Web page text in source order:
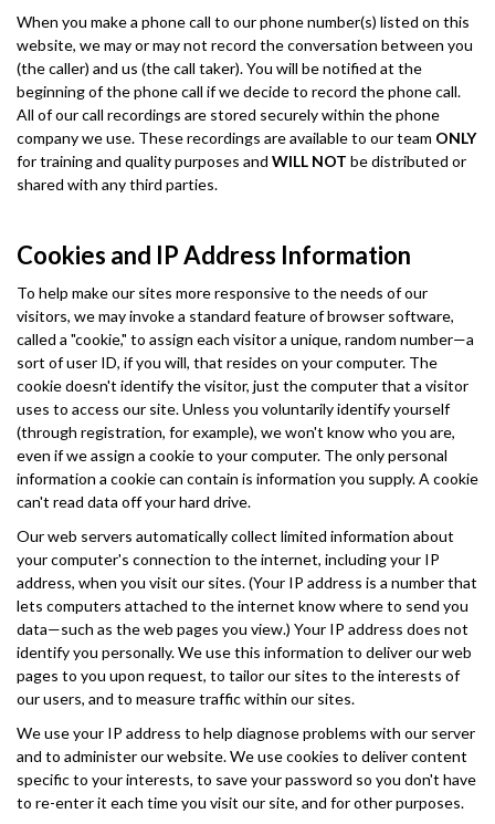
When you make a phone call to our phone number(s) listed on this
website, we may or may not record the conversation between you
(the caller) and us (the call taker). You will be notified at the
beginning of the phone call if we decide to record the phone call.
All of our call recordings are stored securely within the phone
company we use. These recordings are available to our team ONLY
for training and quality purposes and WILL NOT be distributed or
shared with any third parties.
Cookies and IP Address Information
To help make our sites more responsive to the needs of our
visitors, we may invoke a standard feature of browser software,
called a "cookie," to assign each visitor a unique, random number—a
sort of user ID, if you will, that resides on your computer. The
cookie doesn't identify the visitor, just the computer that a visitor
uses to access our site. Unless you voluntarily identify yourself
(through registration, for example), we won't know who you are,
even if we assign a cookie to your computer. The only personal
information a cookie can contain is information you supply. A cookie
can't read data off your hard drive.
Our web servers automatically collect limited information about
your computer's connection to the internet, including your IP
address, when you visit our sites. (Your IP address is a number that
lets computers attached to the internet know where to send you
data—such as the web pages you view.) Your IP address does not
identify you personally. We use this information to deliver our web
pages to you upon request, to tailor our sites to the interests of
our users, and to measure traffic within our sites.
We use your IP address to help diagnose problems with our server
and to administer our website. We use cookies to deliver content
specific to your interests, to save your password so you don't have
to re-enter it each time you visit our site, and for other purposes.